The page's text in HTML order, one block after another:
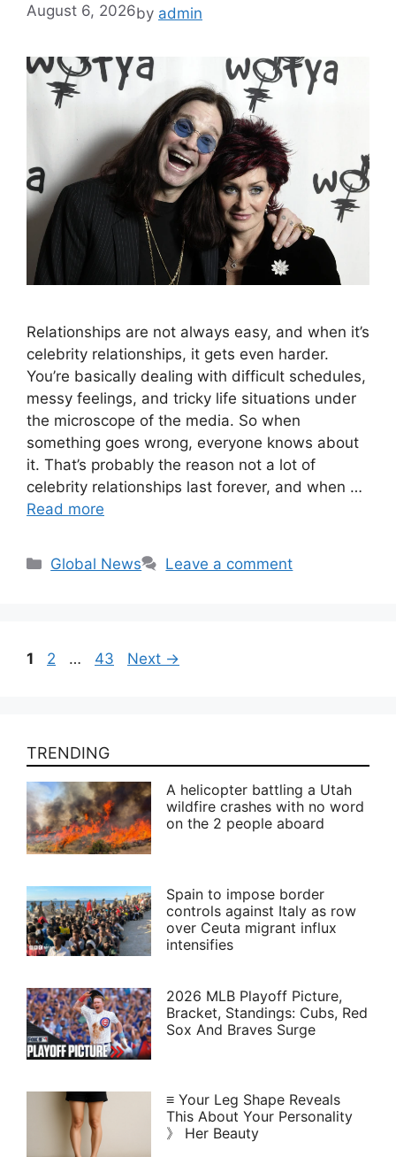
August 6, 2026by admin
Relationships are not always easy, and when it’s
celebrity relationships, it gets even harder.
You’re basically dealing with difficult schedules,
messy feelings, and tricky life situations under
the microscope of the media. So when
something goes wrong, everyone knows about
it. That’s probably the reason not a lot of
celebrity relationships last forever, and when …
Read more
Categories
Global News Leave a comment
Page
1 Page
2 … Page
43 Next →
TRENDING
A helicopter battling a Utah
wildfire crashes with no word
on the 2 people aboard
Spain to impose border
controls against Italy as row
over Ceuta migrant influx
intensifies
2026 MLB Playoff Picture,
Bracket, Standings: Cubs, Red
Sox And Braves Surge
≡ Your Leg Shape Reveals
This About Your Personality
》 Her Beauty